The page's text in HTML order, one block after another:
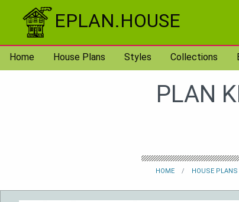
Skip to content
EPLAN.HOUSE
Home House Plans Styles Collections
PLAN
HOME HOUSE PLANS